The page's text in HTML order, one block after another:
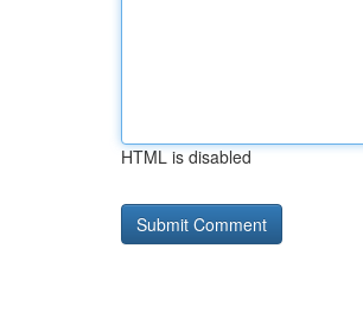
HTML is disabled